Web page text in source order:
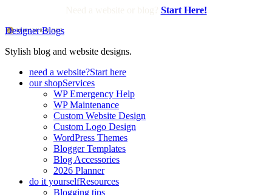
Start Here!
Designer Blogs
Stylish blog and website designs.
need a website?Start here
our shopServices
WP Emergency Help
WP Maintenance
Custom Website Design
Custom Logo Design
WordPress Themes
Blogger Templates
Blog Accessories
2026 Planner
do it yourselfResources
Blogging tips